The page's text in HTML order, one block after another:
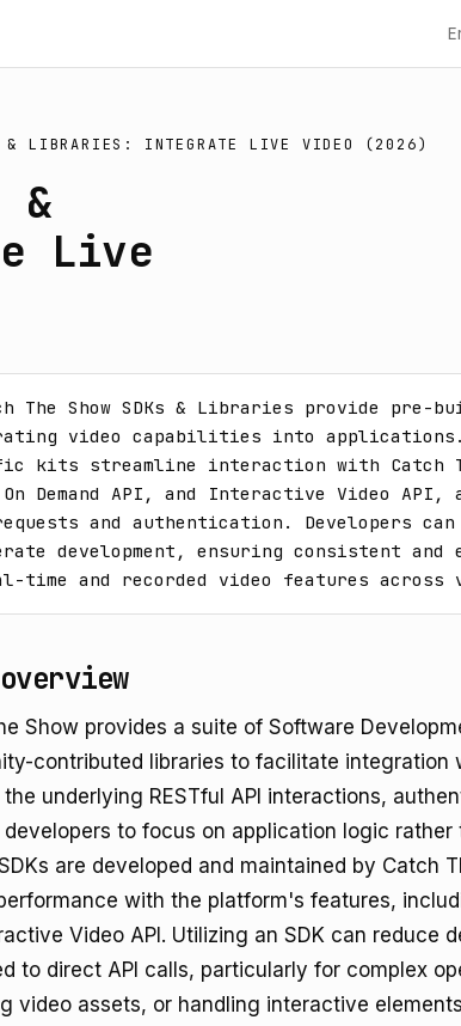
& LIBRARIES: INTEGRATE LIVE VIDEO (2026)
&
Live
The Show SDKs & Libraries provide
video capabilities into applications.
kits streamline interaction with Catch
Demand API, and Interactive Video API,
requests and authentication. Developers
development, ensuring consistent
time and recorded video features across
Show provides a suite of Software
contributed libraries to facilitate integration
underlying RESTful API interactions,
to focus on application logic
are developed and maintained by Catch
with the platform's features,
Video API. Utilizing an SDK can reduce
to direct API calls, particularly for complex
video assets, or handling interactive